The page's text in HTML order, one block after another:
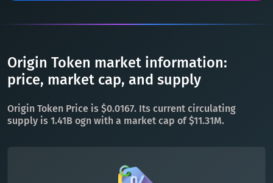
XRP
USDT Tether USD (Ethereum) ETH
TON Toncoin TON
All cryptocurrencies
Origin Token market information:
price, market cap, and supply
Origin Token Price is $0.0167. Its current circulating
supply is 1.41B ogn with a market cap of $11.31M.